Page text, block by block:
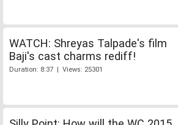
WATCH: Shreyas Talpade's film
Baji's cast charms rediff!
Duration: 8:37 | Views: 25301